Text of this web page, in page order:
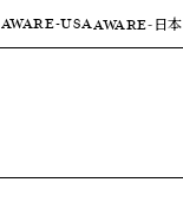
AWARE-USAAWARE-日本